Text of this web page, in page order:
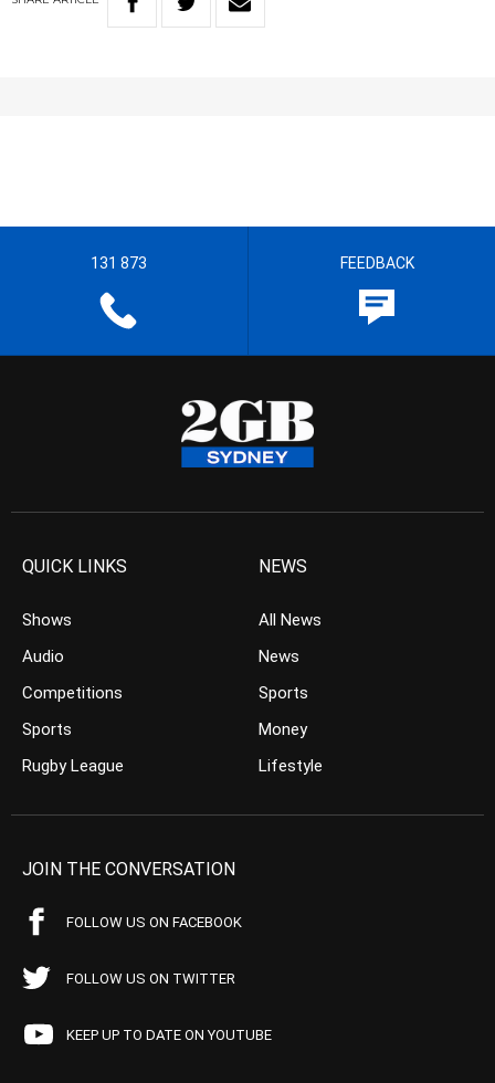
131 873 FEEDBACK
QUICK LINKS
Shows
Audio
Competitions
Sports
Rugby League
NEWS
All News
News
Sports
Money
Lifestyle
JOIN THE CONVERSATION
FOLLOW US ON FACEBOOK
FOLLOW US ON TWITTER
KEEP UP TO DATE ON YOUTUBE